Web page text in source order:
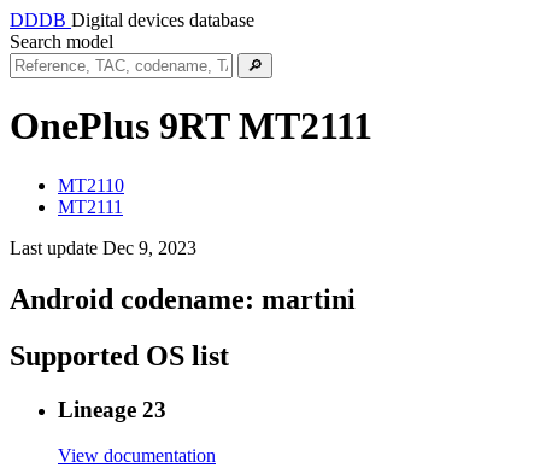
DDDB Digital devices database
Search model
🔎
OnePlus 9RTMT2111
MT2110
MT2111
Last update Dec 9, 2023
Android codename: martini
Supported OS list
Lineage 23
View documentation